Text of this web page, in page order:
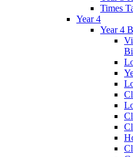
Times
Year 4
Year 4